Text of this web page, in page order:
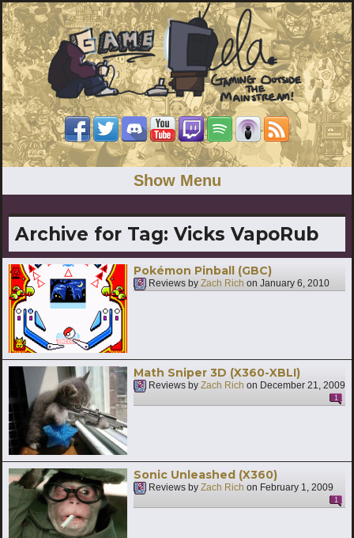
Show Menu
Archive for Tag: Vicks VapoRub
Pokémon Pinball (GBC)
Reviews by Zach Rich on January 6, 2010
Math Sniper 3D (X360-XBLI)
Reviews by Zach Rich on December 21, 2009
1
Sonic Unleashed (X360)
Reviews by Zach Rich on February 1, 2009
1